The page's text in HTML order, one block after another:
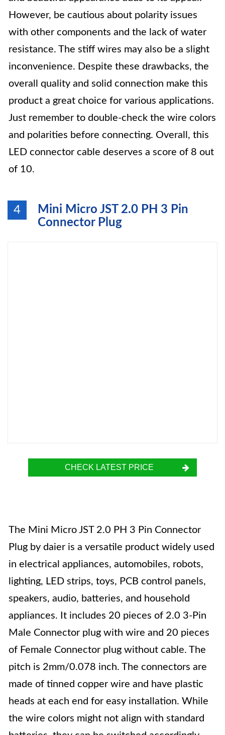
However, be cautious about polarity issues
with other components and the lack of water
resistance. The stiff wires may also be a slight
inconvenience. Despite these drawbacks, the
overall quality and solid connection make this
product a great choice for various applications.
Just remember to double-check the wire colors
and polarities before connecting. Overall, this
LED connector cable deserves a score of 8 out
of 10.
4
Mini Micro JST 2.0 PH 3 Pin
Connector Plug
CHECK LATEST PRICE
The Mini Micro JST 2.0 PH 3 Pin Connector
Plug by daier is a versatile product widely used
in electrical appliances, automobiles, robots,
lighting, LED strips, toys, PCB control panels,
speakers, audio, batteries, and household
appliances. It includes 20 pieces of 2.0 3-Pin
Male Connector plug with wire and 20 pieces
of Female Connector plug without cable. The
pitch is 2mm/0.078 inch. The connectors are
made of tinned copper wire and have plastic
heads at each end for easy installation. While
the wire colors might not align with standard